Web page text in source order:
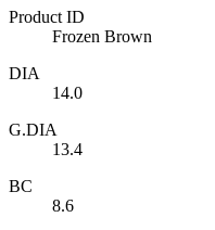
Product ID
Frozen Brown
DIA
14.0
G.DIA
13.4
BC
8.6